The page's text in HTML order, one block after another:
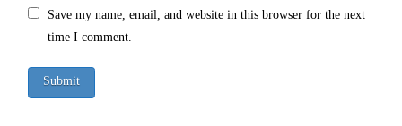
Save my name, email, and website in this browser for the next
time I comment.